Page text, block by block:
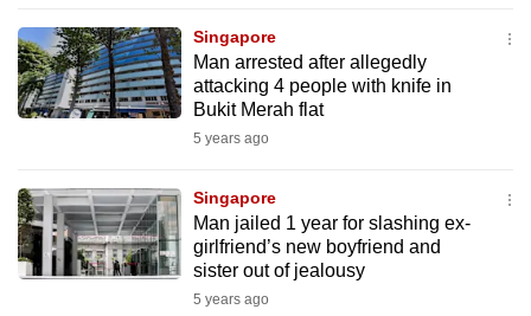
Singapore
Man arrested after allegedly
attacking 4 people with knife in
Bukit Merah flat
5 years ago
Singapore
Man jailed 1 year for slashing ex-
girlfriend’s new boyfriend and
sister out of jealousy
5 years ago